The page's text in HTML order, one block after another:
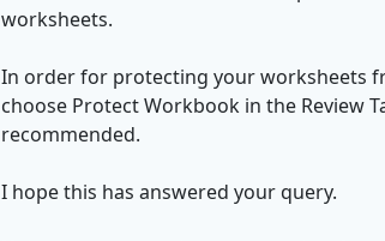
worksheets.
In order for protecting your worksheets
choose Protect Workbook in the Review
recommended.
I hope this has answered your query.